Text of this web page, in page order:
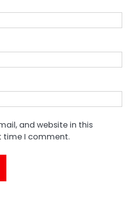
and website in this
time I comment.